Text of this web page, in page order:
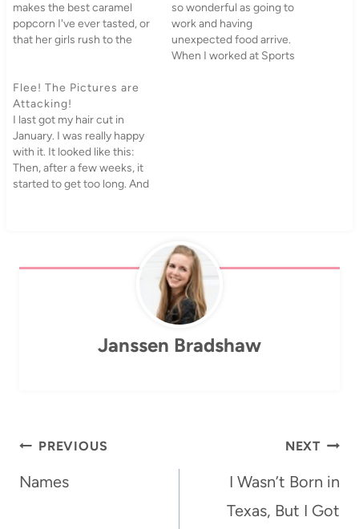
makes the best caramel
popcorn I've ever tasted, or
that her girls rush to the
house for the past few
weeks, pulled all the
cushions off the couch…
so wonderful as going to
work and having
unexpected food arrive.
When I worked at Sports
Flee! The Pictures are
Attacking!
I last got my hair cut in
January. I was really happy
with it. It looked like this:
Then, after a few weeks, it
started to get too long. And
Janssen Bradshaw
Post
navigation
PREVIOUS
Names
NEXT
I Wasn’t Born in
Texas, But I Got